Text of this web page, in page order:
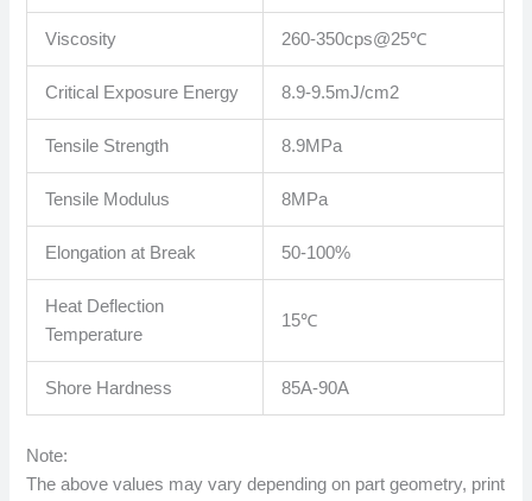
Viscosity 260-350cps@25℃
Critical Exposure Energy 8.9-9.5mJ/cm2
Tensile Strength 8.9MPa
Tensile Modulus 8MPa
Elongation at Break 50-100%
Heat Deflection
Temperature
15℃
Shore Hardness 85A-90A
Note:
The above values ​​may vary depending on part geometry, print